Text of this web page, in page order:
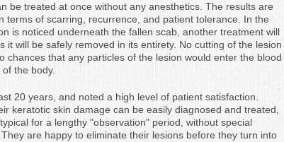
be treated at once without any anesthetics. The results are
terms of scarring, recurrence, and patient tolerance. In the
is noticed underneath the fallen scab, another treatment will
it will be safely removed in its entirety. No cutting of the lesion
chances that any particles of the lesion would enter the blood
the body.
20 years, and noted a high level of patient satisfaction.
keratotic skin damage can be easily diagnosed and treated,
for a lengthy "observation" period, without special
are happy to eliminate their lesions before they turn into